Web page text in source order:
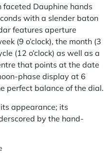
Dauphine hands
with a slender baton
features aperture
(9 o’clock), the month (3
(12 o’clock) as well as a
that points at the date
phase display at 6
perfect balance of the dial.
appearance; its
by the hand-